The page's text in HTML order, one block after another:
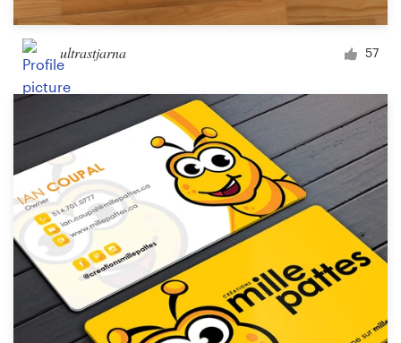
ultrastjarna 57